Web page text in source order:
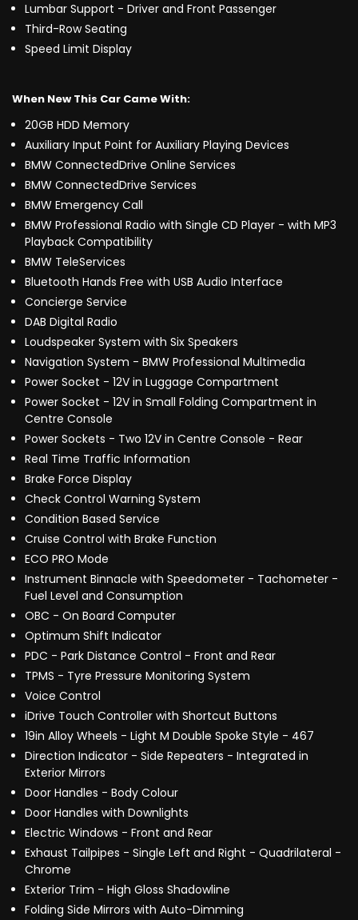
Lumbar Support - Driver and Front Passenger
Third-Row Seating
Speed Limit Display
When New This Car Came With:
20GB HDD Memory
Auxiliary Input Point for Auxiliary Playing Devices
BMW ConnectedDrive Online Services
BMW ConnectedDrive Services
BMW Emergency Call
BMW Professional Radio with Single CD Player - with MP3
Playback Compatibility
BMW TeleServices
Bluetooth Hands Free with USB Audio Interface
Concierge Service
DAB Digital Radio
Loudspeaker System with Six Speakers
Navigation System - BMW Professional Multimedia
Power Socket - 12V in Luggage Compartment
Power Socket - 12V in Small Folding Compartment in
Centre Console
Power Sockets - Two 12V in Centre Console - Rear
Real Time Traffic Information
Brake Force Display
Check Control Warning System
Condition Based Service
Cruise Control with Brake Function
ECO PRO Mode
Instrument Binnacle with Speedometer - Tachometer -
Fuel Level and Consumption
OBC - On Board Computer
Optimum Shift Indicator
PDC - Park Distance Control - Front and Rear
TPMS - Tyre Pressure Monitoring System
Voice Control
iDrive Touch Controller with Shortcut Buttons
19in Alloy Wheels - Light M Double Spoke Style - 467
Direction Indicator - Side Repeaters - Integrated in
Exterior Mirrors
Door Handles - Body Colour
Door Handles with Downlights
Electric Windows - Front and Rear
Exhaust Tailpipes - Single Left and Right - Quadrilateral -
Chrome
Exterior Trim - High Gloss Shadowline
Folding Side Mirrors with Auto-Dimming